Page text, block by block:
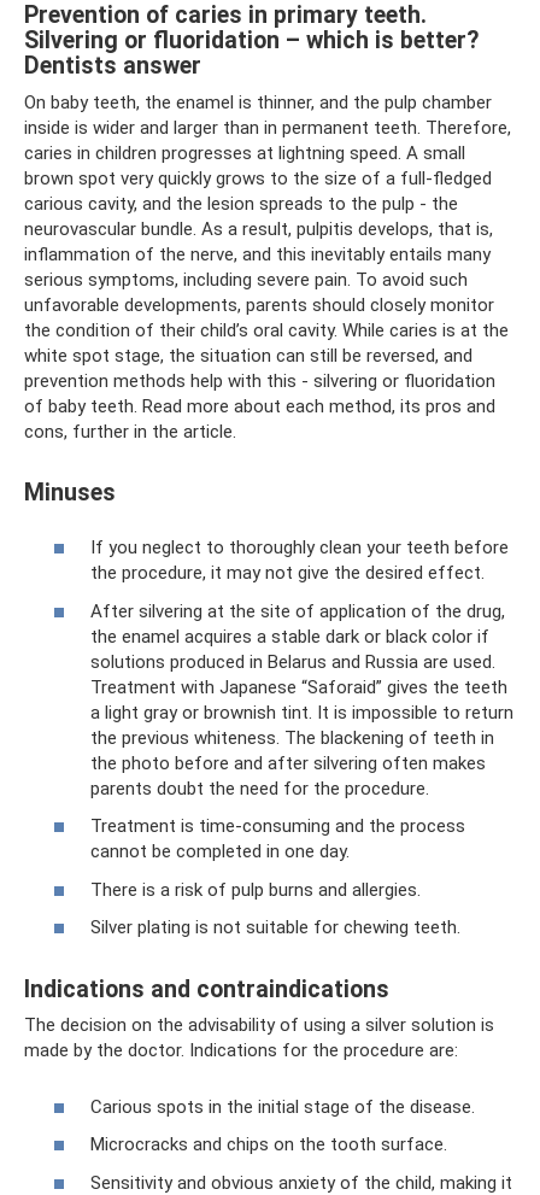
Prevention of caries in primary teeth.
Silvering or fluoridation – which is better?
Dentists answer
On baby teeth, the enamel is thinner, and the pulp chamber
inside is wider and larger than in permanent teeth. Therefore,
caries in children progresses at lightning speed. A small
brown spot very quickly grows to the size of a full-fledged
carious cavity, and the lesion spreads to the pulp - the
neurovascular bundle. As a result, pulpitis develops, that is,
inflammation of the nerve, and this inevitably entails many
serious symptoms, including severe pain. To avoid such
unfavorable developments, parents should closely monitor
the condition of their child’s oral cavity. While caries is at the
white spot stage, the situation can still be reversed, and
prevention methods help with this - silvering or fluoridation
of baby teeth. Read more about each method, its pros and
cons, further in the article.
Minuses
If you neglect to thoroughly clean your teeth before
the procedure, it may not give the desired effect.
After silvering at the site of application of the drug,
the enamel acquires a stable dark or black color if
solutions produced in Belarus and Russia are used.
Treatment with Japanese “Saforaid” gives the teeth
a light gray or brownish tint. It is impossible to return
the previous whiteness. The blackening of teeth in
the photo before and after silvering often makes
parents doubt the need for the procedure.
Treatment is time-consuming and the process
cannot be completed in one day.
There is a risk of pulp burns and allergies.
Silver plating is not suitable for chewing teeth.
Indications and contraindications
The decision on the advisability of using a silver solution is
made by the doctor. Indications for the procedure are:
Carious spots in the initial stage of the disease.
Microcracks and chips on the tooth surface.
Sensitivity and obvious anxiety of the child, making it